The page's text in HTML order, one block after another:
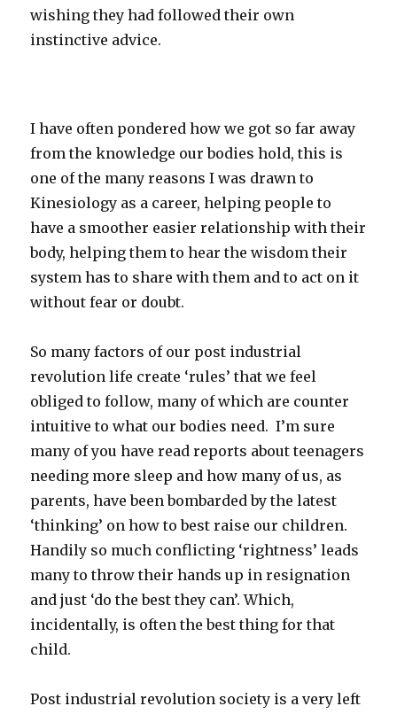
wishing they had followed their own
instinctive advice.
I have often pondered how we got so far away
from the knowledge our bodies hold, this is
one of the many reasons I was drawn to
Kinesiology as a career, helping people to
have a smoother easier relationship with their
body, helping them to hear the wisdom their
system has to share with them and to act on it
without fear or doubt.
So many factors of our post industrial
revolution life create ‘rules’ that we feel
obliged to follow, many of which are counter
intuitive to what our bodies need. I’m sure
many of you have read reports about teenagers
needing more sleep and how many of us, as
parents, have been bombarded by the latest
‘thinking’ on how to best raise our children.
Handily so much conflicting ‘rightness’ leads
many to throw their hands up in resignation
and just ‘do the best they can’. Which,
incidentally, is often the best thing for that
child.
Post industrial revolution society is a very left